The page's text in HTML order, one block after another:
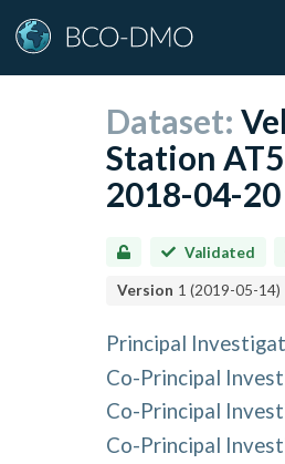
Dataset:
Station
2018-04-20
Validated
Version 1 (2019-05-14)
Principal
Co-Principal
Co-Principal
Co-Principal